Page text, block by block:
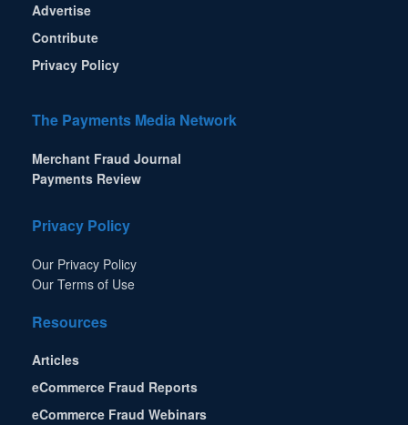
Advertise
Contribute
Privacy Policy
The Payments Media Network
Merchant Fraud Journal
Payments Review
Privacy Policy
Our Privacy Policy
Our Terms of Use
Resources
Articles
eCommerce Fraud Reports
eCommerce Fraud Webinars